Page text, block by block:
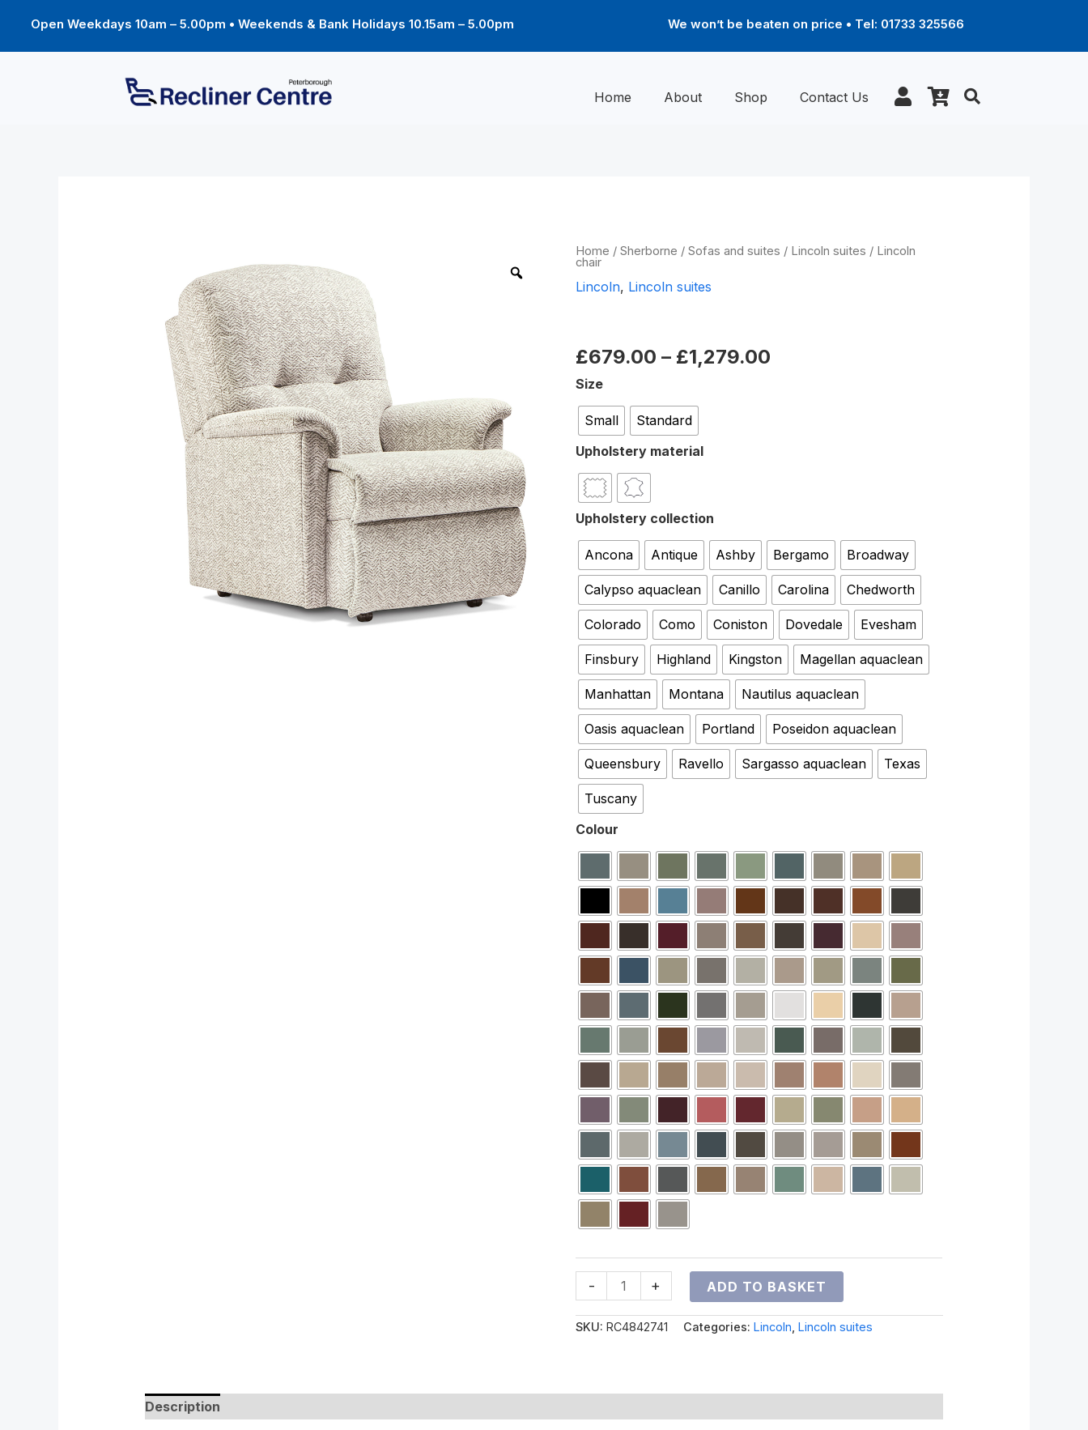
contentOpen Weekdays 10am – 5.00pm • Weekends & Bank Holidays 10.15am – 5.00pm We won’t be beaten on price • Tel: 01733 325566
Home About Shop Contact Us
Home /Sherborne /Sofas and suites / Lincoln suites / Lincoln
chair
Lincoln, Lincoln suites
£679.00 – £1,279.00
Price
Size
Small
Standard
Upholstery material
Upholstery collection
Ancona Antique Ashby Bergamo Broadway
Calypso aquaclean Canillo Carolina Chedworth
Colorado Como Coniston Dovedale Evesham
Finsbury Highland Kingston Magellan aquaclean
Manhattan Montana Nautilus aquaclean
Oasis aquaclean Portland Poseidon aquaclean
Queensbury Ravello Sargasso aquaclean Texas
Tuscany
Colour
-
Lincoln
chair
+ ADD TO BASKET
SKU:RC4842741 Categories:Lincoln ,Lincoln suites
Description